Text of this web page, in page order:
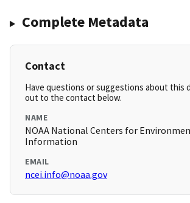
Complete Metadata
Contact
Have questions or suggestions about this
out to the contact below.
NAME
NOAA National Centers for
Information
EMAIL
ncei.info@noaa.gov